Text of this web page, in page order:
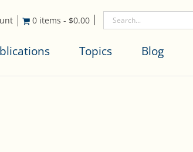
0 items - $0.00
Topics Blog